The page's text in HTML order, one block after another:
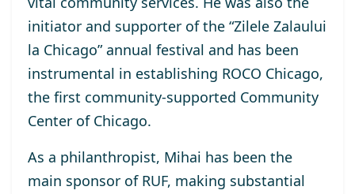
initiator and supporter of the “Zilele Zalaului
la Chicago” annual festival and has been
instrumental in establishing ROCO Chicago,
the first community-supported Community
Center of Chicago.
As a philanthropist, Mihai has been the
main sponsor of RUF, making substantial